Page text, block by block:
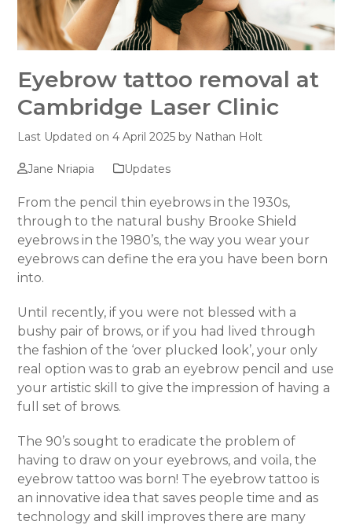
Eyebrow tattoo removal at
Cambridge Laser Clinic
Last Updated on 4 April 2025 by Nathan Holt
Jane Nriapia Updates
From the pencil thin eyebrows in the 1930s,
through to the natural bushy Brooke Shield
eyebrows in the 1980’s, the way you wear your
eyebrows can define the era you have been born
into.
Until recently, if you were not blessed with a
bushy pair of brows, or if you had lived through
the fashion of the ‘over plucked look’, your only
real option was to grab an eyebrow pencil and use
your artistic skill to give the impression of having a
full set of brows.
The 90’s sought to eradicate the problem of
having to draw on your eyebrows, and voila, the
eyebrow tattoo was born! The eyebrow tattoo is
an innovative idea that saves people time and as
technology and skill improves there are many